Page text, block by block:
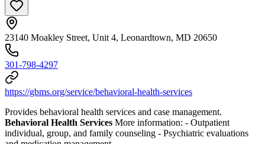
23140 Moakley Street, Unit 4, Leonardtown, MD 20650
301-798-4297
https://gbms.org/service/behavioral-health-services
Provides behavioral health services and case management.
Behavioral Health Services More information: - Outpatient
individual, group, and family counseling - Psychiatric evaluations